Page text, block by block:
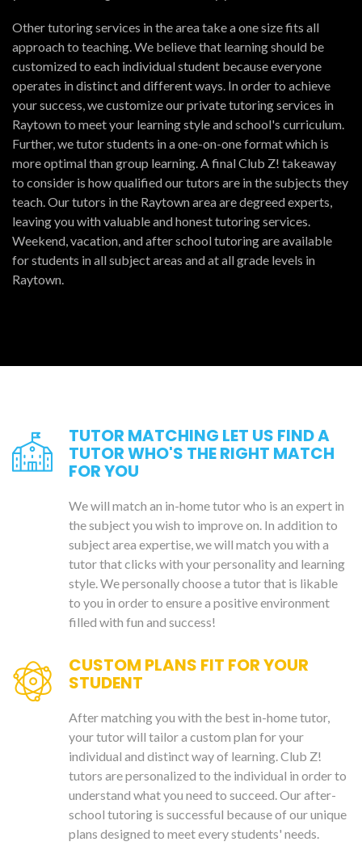
Other tutoring services in the area take a one size fits all
approach to teaching. We believe that learning should be
customized to each individual student because everyone
operates in distinct and different ways. In order to achieve
your success, we customize our private tutoring services in
Raytown to meet your learning style and school's curriculum.
Further, we tutor students in a one-on-one format which is
more optimal than group learning. A final Club Z! takeaway
to consider is how qualified our tutors are in the subjects they
teach. Our tutors in the Raytown area are degreed experts,
leaving you with valuable and honest tutoring services.
Weekend, vacation, and after school tutoring are available
for students in all subject areas and at all grade levels in
Raytown.
TUTOR MATCHING LET US FIND A
TUTOR WHO'S THE RIGHT MATCH
FOR YOU
We will match an in-home tutor who is an expert in
the subject you wish to improve on. In addition to
subject area expertise, we will match you with a
tutor that clicks with your personality and learning
style. We personally choose a tutor that is likable
to you in order to ensure a positive environment
filled with fun and success!
CUSTOM PLANS FIT FOR YOUR
STUDENT
After matching you with the best in-home tutor,
your tutor will tailor a custom plan for your
individual and distinct way of learning. Club Z!
tutors are personalized to the individual in order to
understand what you need to succeed. Our after-
school tutoring is successful because of our unique
plans designed to meet every students' needs.